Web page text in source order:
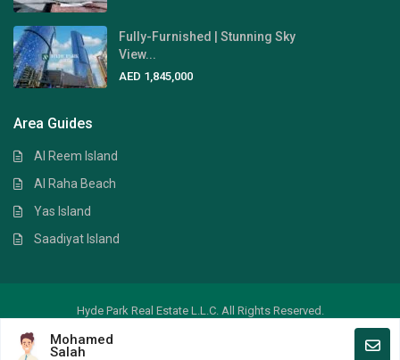
Fully-Furnished | Stunning Sky
View...
AED 1,845,000
Area Guides
Al Reem Island
Al Raha Beach
Yas Island
Saadiyat Island
Hyde Park Real Estate L.L.C. All Rights Reserved.
Mohamed
Salah